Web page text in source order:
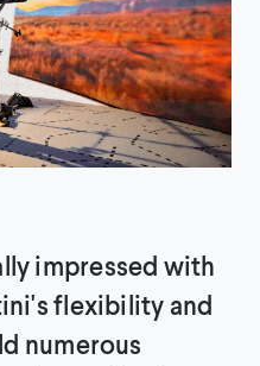
impressed with
flexibility and
numerous